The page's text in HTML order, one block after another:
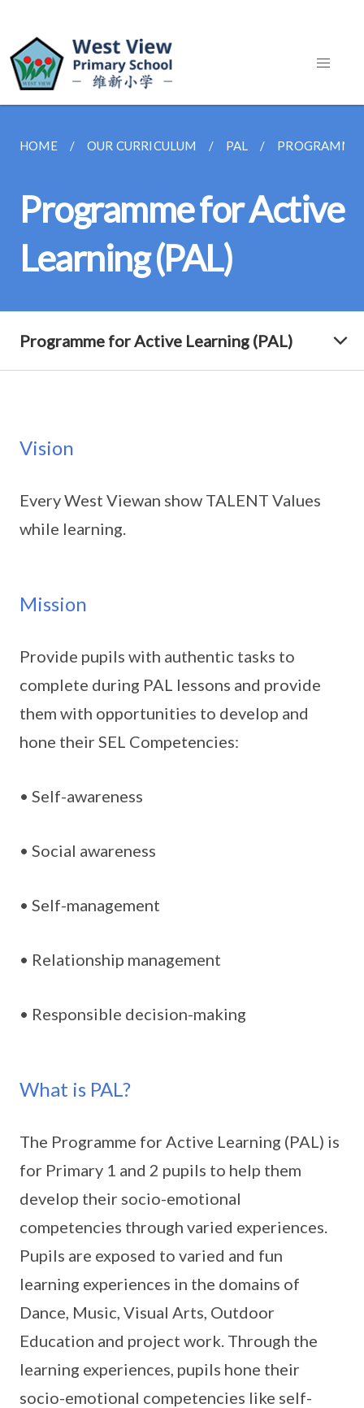
HOME OUR CURRICULUM PAL PROGRAMME
Programme for Active
Learning (PAL)
Programme for Active Learning (PAL)
Vision
Every West Viewan show TALENT Values
while learning.
Mission
Provide pupils with authentic tasks to
complete during PAL lessons and provide
them with opportunities to develop and
hone their SEL Competencies:
• Self-awareness
• Social awareness
• Self-management
• Relationship management
• Responsible decision-making
What is PAL?
The Programme for Active Learning (PAL) is
for Primary 1 and 2 pupils to help them
develop their socio-emotional
competencies through varied experiences.
Pupils are exposed to varied and fun
learning experiences in the domains of
Dance, Music, Visual Arts, Outdoor
Education and project work. Through the
learning experiences, pupils hone their
socio-emotional competencies like self-